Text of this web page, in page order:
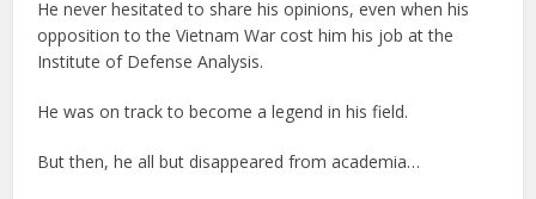
He never hesitated to share his opinions, even when his
opposition to the Vietnam War cost him his job at the
Institute of Defense Analysis.
He was on track to become a legend in his field.
But then, he all but disappeared from academia…